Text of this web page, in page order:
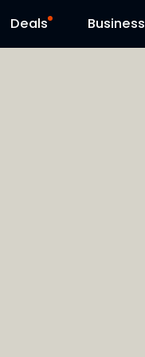
Deals
Reolink Day Business